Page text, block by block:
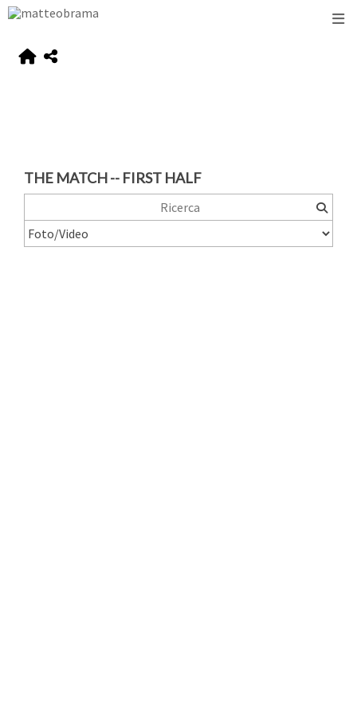
THE MATCH -- FIRST HALF